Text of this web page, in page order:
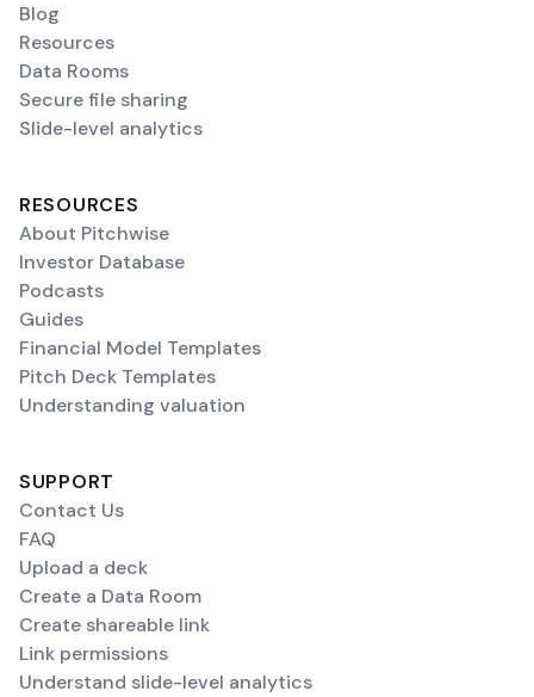
Blog
Resources
Data Rooms
Secure file sharing
Slide-level analytics
RESOURCES
About Pitchwise
Investor Database
Podcasts
Guides
Financial Model Templates
Pitch Deck Templates
Understanding valuation
SUPPORT
Contact Us
FAQ
Upload a deck
Create a Data Room
Create shareable link
Link permissions
Understand slide-level analytics